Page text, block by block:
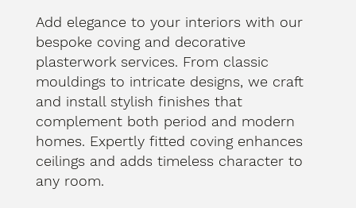
Add elegance to your interiors with our
bespoke coving and decorative
plasterwork services. From classic
mouldings to intricate designs, we craft
and install stylish finishes that
complement both period and modern
homes. Expertly fitted coving enhances
ceilings and adds timeless character to
any room.